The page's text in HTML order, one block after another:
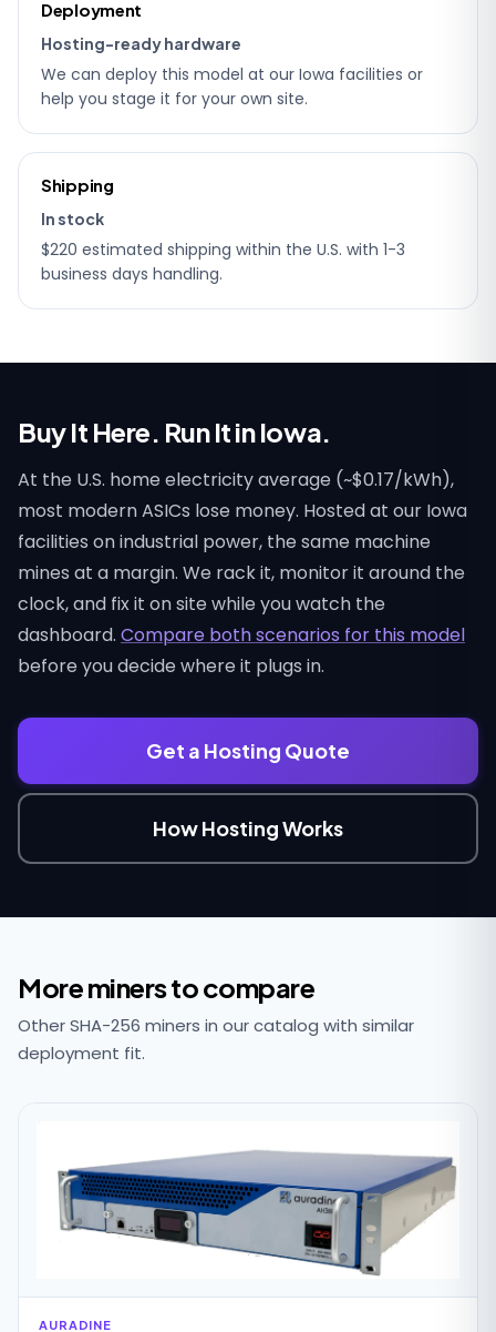
Deployment
Hosting-ready hardware
We can deploy this model at our Iowa facilities or
help you stage it for your own site.
Shipping
In stock
$220 estimated shipping within the U.S. with 1-3
business days handling.
Buy It Here. Run It in Iowa.
At the U.S. home electricity average (~$0.17/kWh),
most modern ASICs lose money. Hosted at our Iowa
facilities on industrial power, the same machine
mines at a margin. We rack it, monitor it around the
clock, and fix it on site while you watch the
dashboard. Compare both scenarios for this model
before you decide where it plugs in.
Get a Hosting Quote
How Hosting Works
More miners to compare
Other SHA-256 miners in our catalog with similar
deployment fit.
AURADINE